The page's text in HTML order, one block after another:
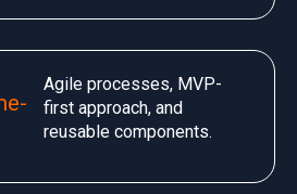
Agile processes, MVP-
first approach, and
reusable components.